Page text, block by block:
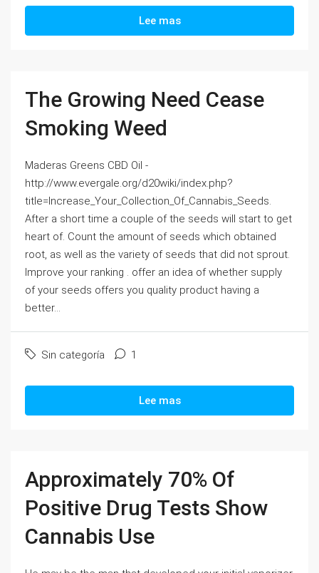
Lee mas
The Growing Need Cease
Smoking Weed
Maderas Greens CBD Oil -
http://www.evergale.org/d20wiki/index.php?
title=Increase_Your_Collection_Of_Cannabis_Seeds.
After a short time a couple of the seeds will start to get
heart of. Count the amount of seeds which obtained
root, as well as the variety of seeds that did not sprout.
Improve your ranking . offer an idea of whether supply
of your seeds offers you quality product having a
better...
Sin categoría 1
Lee mas
Approximately 70% Of
Positive Drug Tests Show
Cannabis Use